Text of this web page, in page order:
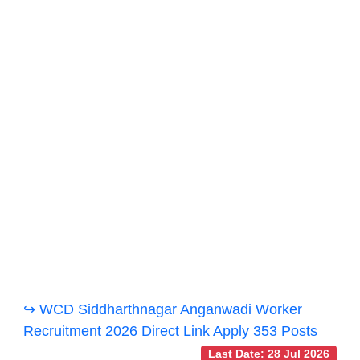
↪ WCD Siddharthnagar Anganwadi Worker
Recruitment 2026 Direct Link Apply 353 Posts
Last Date: 28 Jul 2026